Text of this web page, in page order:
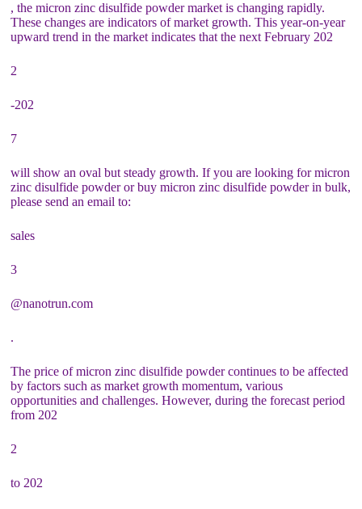
, the micron zinc disulfide powder market is changing rapidly.
These changes are indicators of market growth. This year-on-year
upward trend in the market indicates that the next February 202
2
-202
7
will show an oval but steady growth. If you are looking for micron
zinc disulfide powder or buy micron zinc disulfide powder in bulk,
please send an email to:
sales
3
@nanotrun.com
.
The price of micron zinc disulfide powder continues to be affected
by factors such as market growth momentum, various
opportunities and challenges. However, during the forecast period
from 202
2
to 202